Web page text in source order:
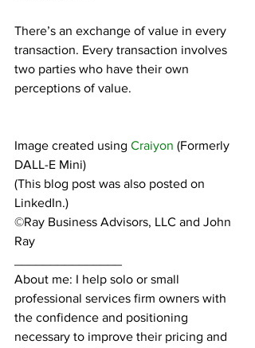
There’s an exchange of value in every
transaction. Every transaction involves
two parties who have their own
perceptions of value.
Image created using Craiyon (Formerly
DALL-E Mini)
(This blog post was also posted on
LinkedIn.)
©Ray Business Advisors, LLC and John
Ray
About me: I help solo or small
professional services firm owners with
the confidence and positioning
necessary to improve their pricing and